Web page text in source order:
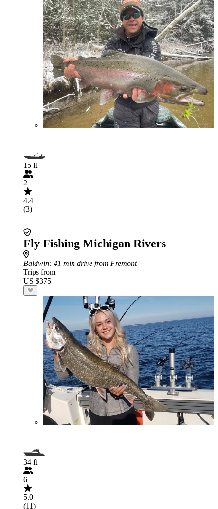
15 ft
2
4.4
(3)
Fly Fishing Michigan Rivers
Baldwin: 41 min drive from Fremont
Trips from
US $375
34 ft
6
5.0
(11)